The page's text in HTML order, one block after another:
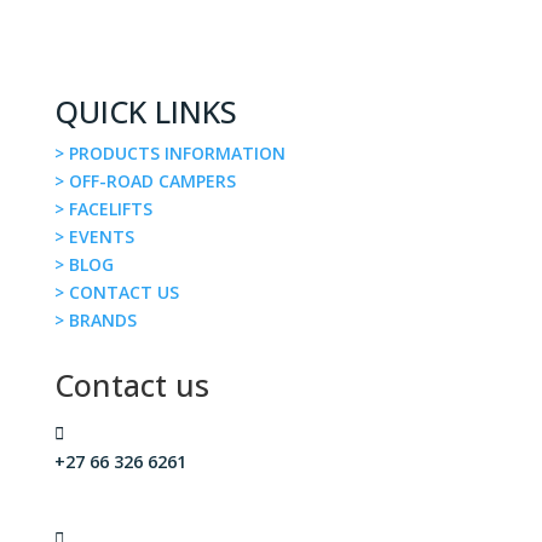
QUICK LINKS
> PRODUCTS INFORMATION
> OFF-ROAD CAMPERS
> FACELIFTS
> EVENTS
> BLOG
> CONTACT US
> BRANDS
Contact us

+27 66 326 6261